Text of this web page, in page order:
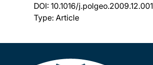
DOI: 10.1016/j.polgeo.2009.12.001
Type: Article